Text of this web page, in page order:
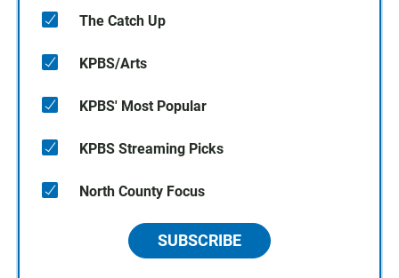
The Catch Up
KPBS/Arts
KPBS' Most Popular
KPBS Streaming Picks
North County Focus
SUBSCRIBE